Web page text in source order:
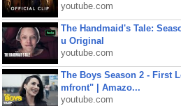
youtube.com
The Handmaid's Tale:
u Original
youtube.com
The Boys Season 2 - First
mfront" | Amazo...
youtube.com